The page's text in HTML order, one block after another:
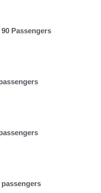
Passengers